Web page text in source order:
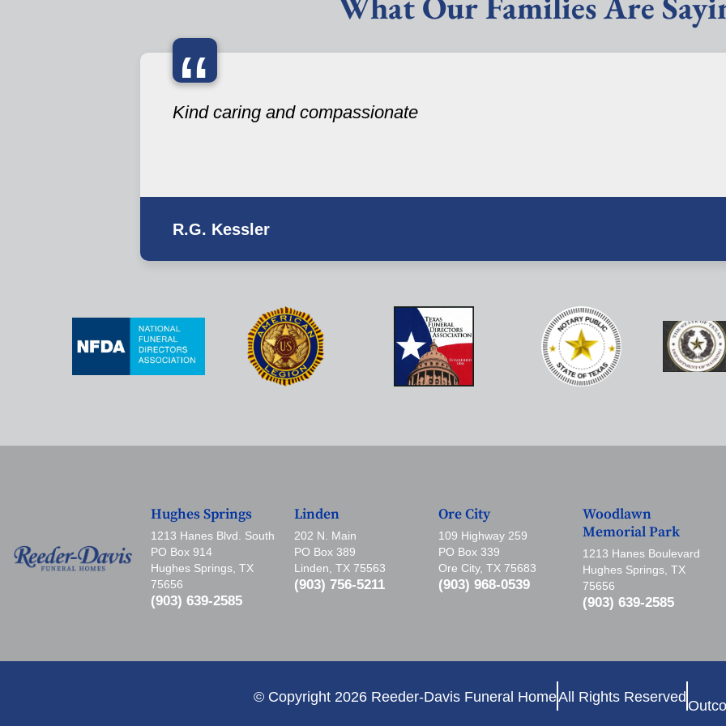
“
Kind caring and compassionate
R.G. Kessler
Hughes Springs
1213 Hanes Blvd. South
PO Box 914
Hughes Springs, TX
75656
(903) 639-2585
Linden
202 N. Main
PO Box 389
Linden, TX 75563
(903) 756-5211
Ore City
109 Highway 259
PO Box 339
Ore City, TX 75683
(903) 968-0539
Woodlawn
Memorial Park
1213 Hanes Boulevard
Hughes Springs, TX
75656
(903) 639-2585
© Copyright 2026 Reeder-Davis Funeral HomeAll Rights Reserved